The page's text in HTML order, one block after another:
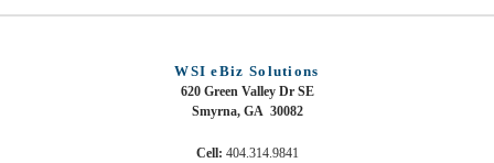
WSI eBiz Solutions
620 Green Valley Dr SE
Smyrna, GA 30082
Cell: 404.314.9841